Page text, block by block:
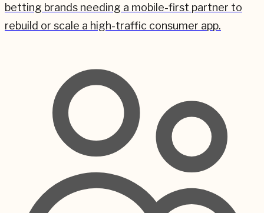
betting brands needing a mobile-first partner to
rebuild or scale a high-traffic consumer app.